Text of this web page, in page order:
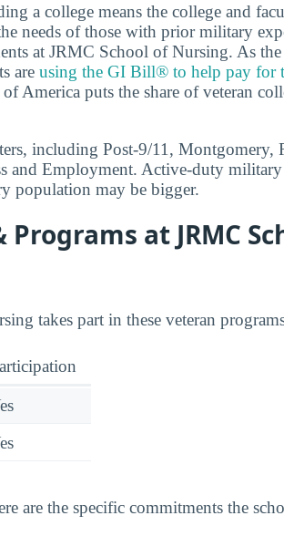
a college means the college and
needs of those with prior military
at JRMC School of Nursing. As
are using the GI Bill® to help pay for
America puts the share of veteran
including Post-9/11, Montgomery,
and Employment. Active-duty
population may be bigger.
at JRMC
takes part in these veteran
are the specific commitments the